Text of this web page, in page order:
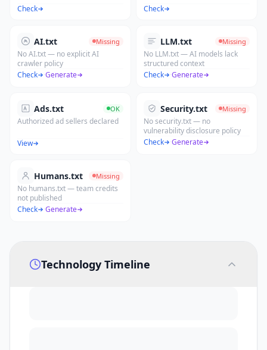
Check Check
AI.txt Missing
No AI.txt — no explicit AI
crawler policy
Check
·Generate
LLM.txt Missing
No LLM.txt — AI models lack
structured context
Check
·Generate
Ads.txt OK
Authorized ad sellers declared
View
Security.txt Missing
No security.txt — no
vulnerability disclosure policy
Check
·Generate
Humans.txt Missing
No humans.txt — team credits
not published
Check
·Generate
Technology Timeline